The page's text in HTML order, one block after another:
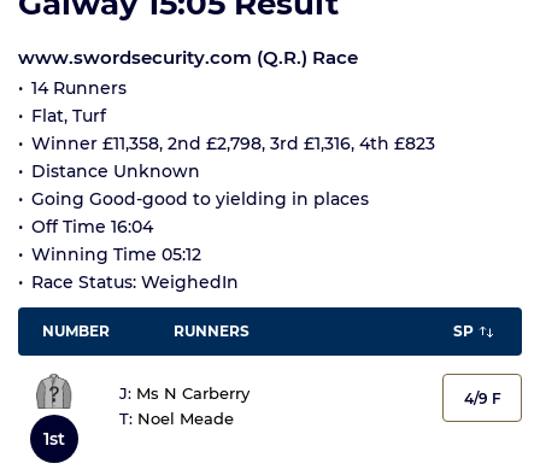
www.swordsecurity.com (Q.R.) Race
14 Runners
Flat, Turf
Winner £11,358, 2nd £2,798, 3rd £1,316, 4th £823
Distance Unknown
Going Good-good to yielding in places
Off Time 16:04
Winning Time 05:12
Race Status: WeighedIn
NUMBER RUNNERS SP
1st
J: Ms N Carberry
T: Noel Meade
4/9 F